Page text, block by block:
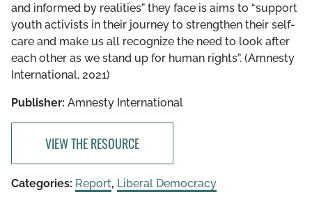
and informed by realities” they face is aims to “support
youth activists in their journey to strengthen their self-
care and make us all recognize the need to look after
each other as we stand up for human rights”. (Amnesty
International, 2021)
Publisher: Amnesty International
VIEW THE RESOURCE
Categories: Report, Liberal Democracy